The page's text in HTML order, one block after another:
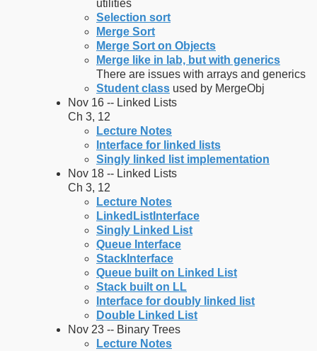
utilities
Selection sort
Merge Sort
Merge Sort on Objects
Merge like in lab, but with generics
There are issues with arrays and generics
Student class used by MergeObj
Nov 16 -- Linked Lists
Ch 3, 12
Lecture Notes
Interface for linked lists
Singly linked list implementation
Nov 18 -- Linked Lists
Ch 3, 12
Lecture Notes
LinkedListInterface
Singly Linked List
Queue Interface
StackInterface
Queue built on Linked List
Stack built on LL
Interface for doubly linked list
Double Linked List
Nov 23 -- Binary Trees
Lecture Notes